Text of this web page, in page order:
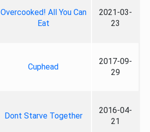
Overcooked! All You Can
Eat
2021-03-
23
Cuphead
2017-09-
29
Dont Starve Together
2016-04-
21